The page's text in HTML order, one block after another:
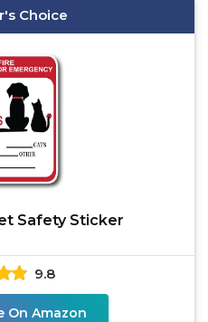
Choice
Safety Sticker
9.8
On Amazon